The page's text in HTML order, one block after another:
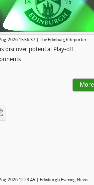
2026 15:56:37 | The Edinburgh Reporter
discover potential Play-off
More
2026 12:23:45 | Edinburgh Evening News